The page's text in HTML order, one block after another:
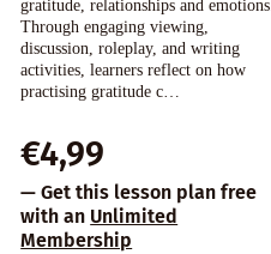
gratitude, relationships and emotions.
Through engaging viewing,
discussion, roleplay, and writing
activities, learners reflect on how
practising gratitude c…
€4,99
— Get this lesson plan free
with an Unlimited
Membership